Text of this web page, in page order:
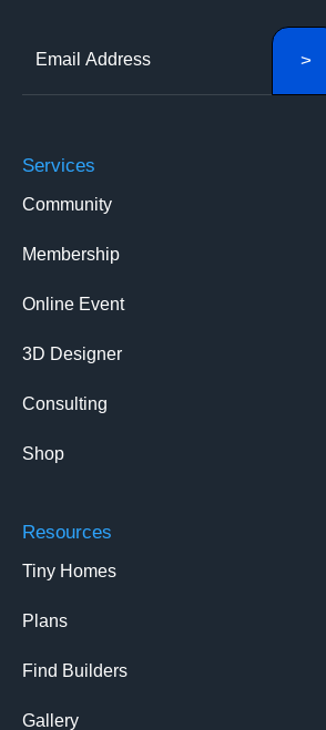
Services
Community
Membership
Online Event
3D Designer
Consulting
Shop
Resources
Tiny Homes
Plans
Find Builders
Gallery